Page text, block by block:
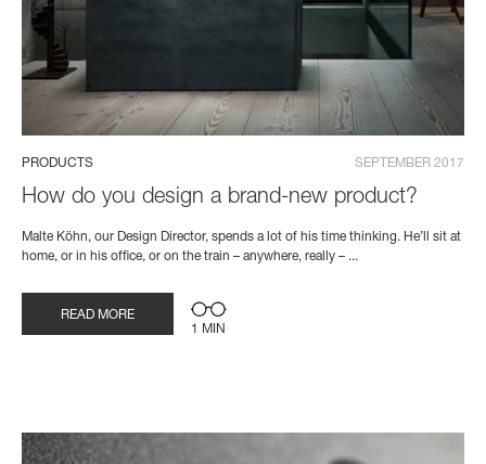
PRODUCTS SEPTEMBER 2017
How do you design a brand-new product?
Malte Köhn, our Design Director, spends a lot of his time thinking. He’ll sit at
home, or in his office, or on the train – anywhere, really – ...
READ MORE
1 MIN